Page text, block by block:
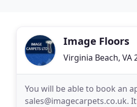
Image Floors
Virginia Beach, VA
You will be able to book an
sales@imagecarpets.co.uk.